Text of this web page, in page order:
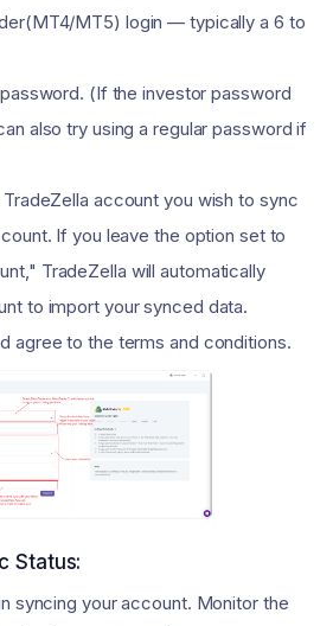
MT5) login — typically a 6 to
(If the investor password
also try using a regular password if
account you wish to sync
If you leave the option set to
TradeZella will automatically
to import your synced data.
agree to the terms and conditions.
Status:
syncing your account. Monitor the